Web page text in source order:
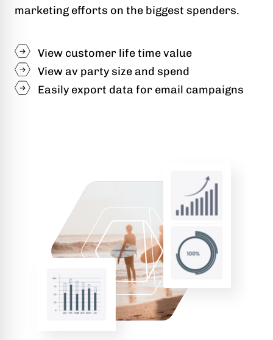
marketing efforts on the biggest spenders.
View customer life time value
View av party size and spend
Easily export data for email campaigns